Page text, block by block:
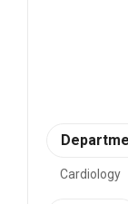
Cardiology